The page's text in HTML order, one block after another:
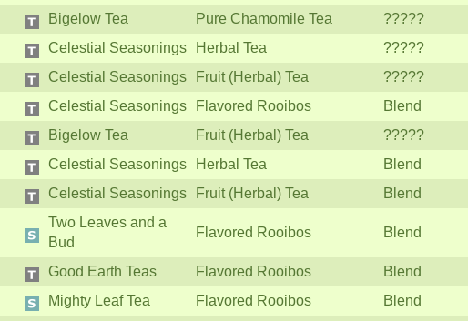
Bigelow Tea Pure Chamomile Tea ?????
Celestial Seasonings Herbal Tea ?????
Celestial Seasonings Fruit (Herbal) Tea ?????
Celestial Seasonings Flavored Rooibos Blend
Bigelow Tea Fruit (Herbal) Tea ?????
Celestial Seasonings Herbal Tea Blend
Celestial Seasonings Fruit (Herbal) Tea Blend
Two Leaves and a
Bud
Flavored Rooibos Blend
Good Earth Teas Flavored Rooibos Blend
Mighty Leaf Tea Flavored Rooibos Blend